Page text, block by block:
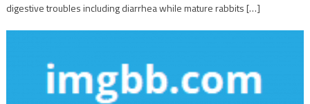
digestive troubles including diarrhea while mature rabbits […]